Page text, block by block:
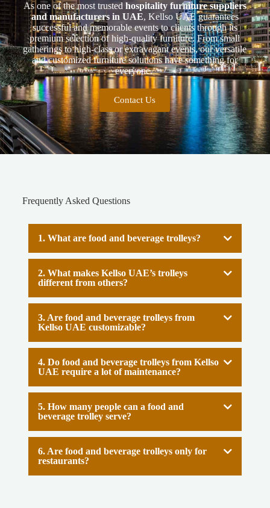
As one of the most trusted hospitality furniture suppliers
and manufacturers in UAE, Kellso UAE guarantees
successful and memorable events to clients through its
premium selection of high-quality furniture. From small
gatherings to high-class or extravagant events, our versatile
and customized furniture solutions have something for
everyone.
Contact Us
Frequently Asked Questions
1. What are food and beverage trolleys?
2. What makes Kellso UAE’s trolleys
different from others?
3. Are food and beverage trolleys from
Kellso UAE customizable?
4. Do food and beverage trolleys from Kellso
UAE require a lot of maintenance?
5. How many people can a food and
beverage trolley serve?
6. Are food and beverage trolleys only for
restaurants?